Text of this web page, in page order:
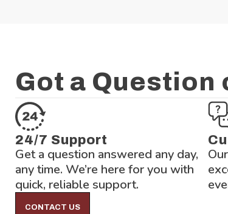
Got a Question
24/7 Support
Get a question answered any day,
any time. We’re here for you with
quick, reliable support.
CONTACT US